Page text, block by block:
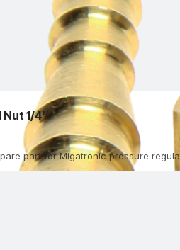
1/4″
part for Migatronic pressure